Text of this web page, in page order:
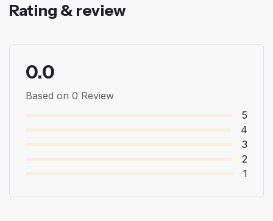
Rating & review
0.0
Based on 0 Review
5
4
3
2
1